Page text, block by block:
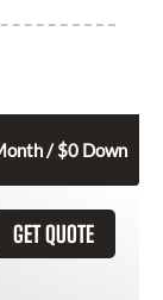
/ $0 Down
GET QUOTE